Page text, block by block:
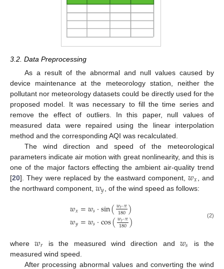
3.2. Data Preprocessing
As a result of the abnormal and null values caused by
device maintenance at the meteorology station, neither the
pollutant nor meteorology datasets could be directly used for the
proposed model. It was necessary to fill the time series and
remove the effect of outliers. In this paper, null values of
measured data were repaired using the linear interpolation
method and the corresponding AQI was recalculated.
The wind direction and speed of the meteorological
parameters indicate air motion with great nonlinearity, and this is
one of the major factors effecting the ambient air-quality trend
[20]. They were replaced by the eastward component,𝑤𝑥 , and
the northward component, 𝑤𝑦 , of the wind speed as follows:
𝑤𝑥=𝑤𝑠⋅sin(𝑤𝑟⋅𝜋
180)
𝑤𝑦=𝑤𝑠⋅cos(𝑤𝑟⋅𝜋
180) (2)
where𝑤𝑟 is the measured wind direction and𝑤𝑠
is the
measured wind speed.
After processing abnormal values and converting the wind